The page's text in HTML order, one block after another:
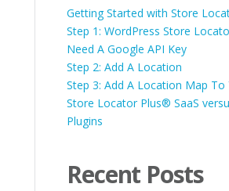
Getting Started with Store
Step 1: WordPress Store
Need A Google API Key
Step 2: Add A Location
Step 3: Add A Location Map To
Store Locator Plus® SaaS
Plugins
Recent Posts